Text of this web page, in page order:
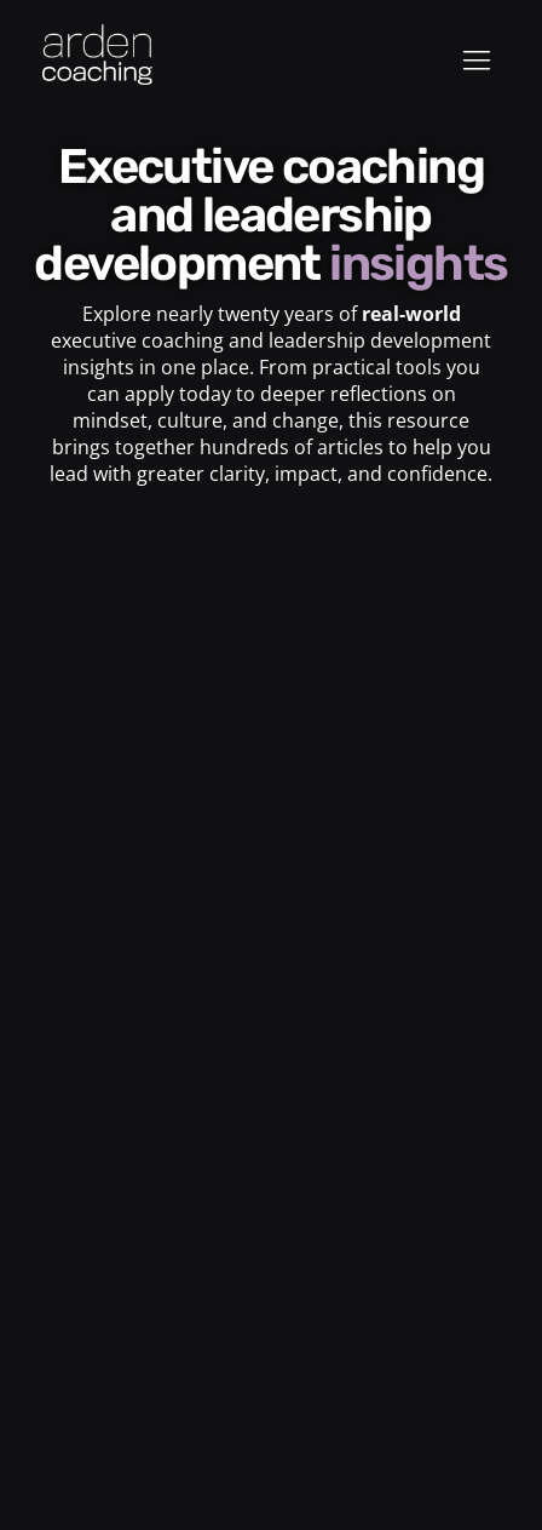
Executive coaching
and leadership
developmentinsights
Explore nearly twenty years ofreal-world
executive coaching and leadership development
insights in one place. From practical tools you
can apply today to deeper reflections on
mindset, culture, and change, this resource
brings together hundreds of articles to help you
lead with greater clarity, impact, and confidence.